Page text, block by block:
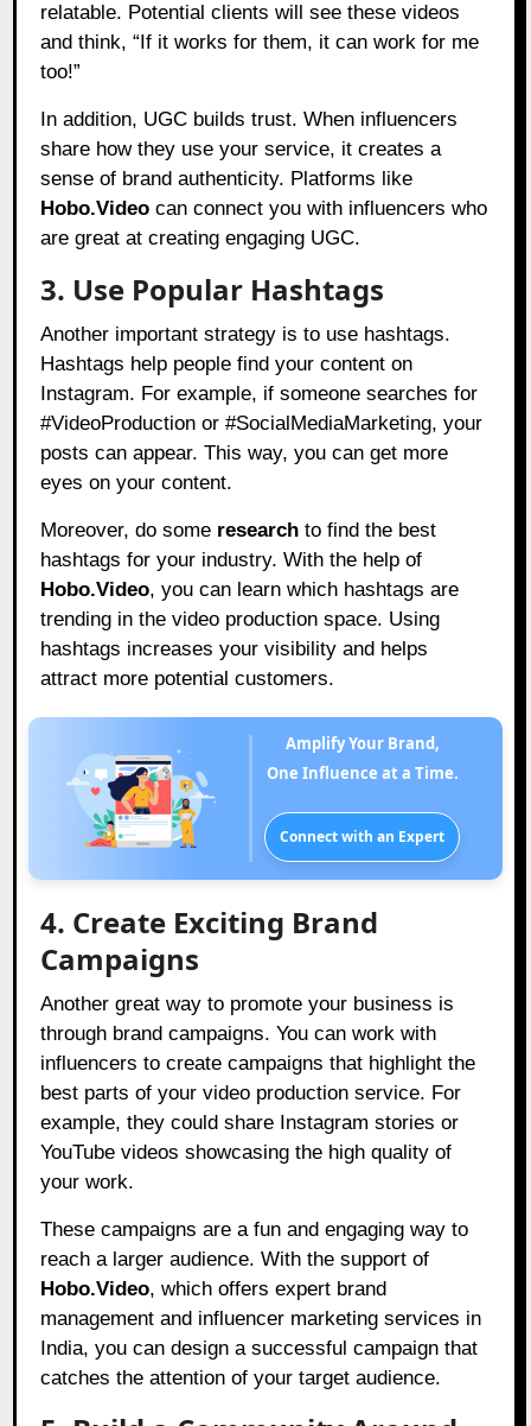
relatable. Potential clients will see these videos
and think, “If it works for them, it can work for me
too!”
In addition, UGC builds trust. When influencers
share how they use your service, it creates a
sense of brand authenticity. Platforms like
Hobo.Video can connect you with influencers who
are great at creating engaging UGC.
3. Use Popular Hashtags
Another important strategy is to use hashtags.
Hashtags help people find your content on
Instagram. For example, if someone searches for
#VideoProduction or #SocialMediaMarketing, your
posts can appear. This way, you can get more
eyes on your content.
Moreover, do some research to find the best
hashtags for your industry. With the help of
Hobo.Video, you can learn which hashtags are
trending in the video production space. Using
hashtags increases your visibility and helps
attract more potential customers.
Amplify Your Brand,
One Influence at a Time.
Connect with an Expert
4. Create Exciting Brand
Campaigns
Another great way to promote your business is
through brand campaigns. You can work with
influencers to create campaigns that highlight the
best parts of your video production service. For
example, they could share Instagram stories or
YouTube videos showcasing the high quality of
your work.
These campaigns are a fun and engaging way to
reach a larger audience. With the support of
Hobo.Video, which offers expert brand
management and influencer marketing services in
India, you can design a successful campaign that
catches the attention of your target audience.